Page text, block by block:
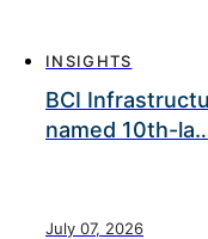
INSIGHTS
BCI
named 10th-
July 07, 2026